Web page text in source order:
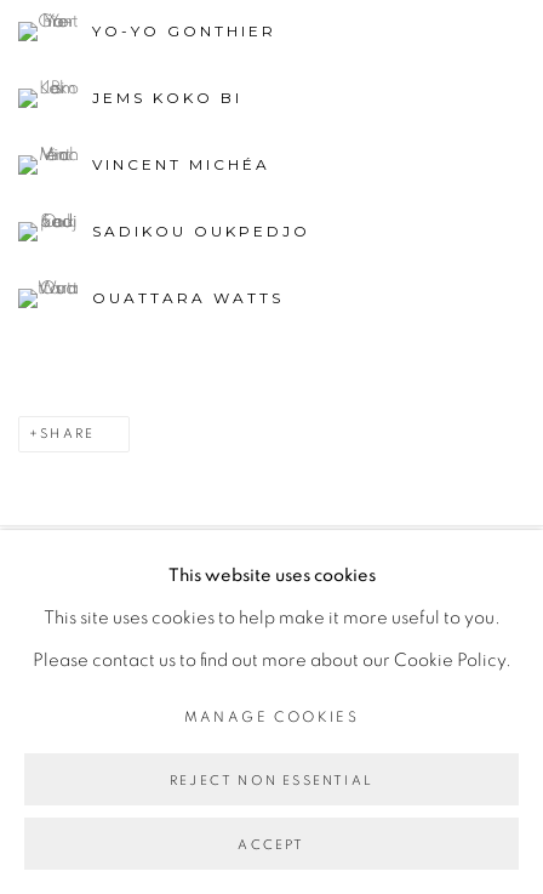
YO-YO GONTHIER
JEMS KOKO BI
VINCENT MICHÉA
SADIKOU OUKPEDJO
OUATTARA WATTS
SHARE
MANAGE COOKIES
COPYRIGHT © 2026 GALERIE CÉCILE FAKHOURY
SITE BY ARTLOGIC
This website uses cookies
This site uses cookies to help make it more useful to you.
Please contact us to find out more about our Cookie Policy.
MANAGE COOKIES
REJECT NON ESSENTIAL
ACCEPT